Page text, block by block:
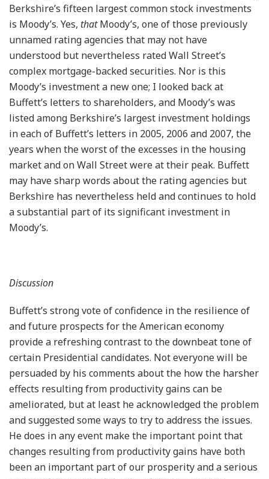
Berkshire’s fifteen largest common stock investments
is Moody’s. Yes, thatMoody’s, one of those previously
unnamed rating agencies that may not have
understood but nevertheless rated Wall Street’s
complex mortgage-backed securities. Nor is this
Moody’s investment a new one; I looked back at
Buffett’s letters to shareholders, and Moody’s was
listed among Berkshire’s largest investment holdings
in each of Buffett’s letters in 2005, 2006 and 2007, the
years when the worst of the excesses in the housing
market and on Wall Street were at their peak. Buffett
may have sharp words about the rating agencies but
Berkshire has nevertheless held and continues to hold
a substantial part of its significant investment in
Moody’s.
Discussion
Buffett’s strong vote of confidence in the resilience of
and future prospects for the American economy
provide a refreshing contrast to the downbeat tone of
certain Presidential candidates. Not everyone will be
persuaded by his comments about the how the harsher
effects resulting from productivity gains can be
ameliorated, but at least he acknowledged the problem
and suggested some ways to try to address the issues.
He does in any event make the important point that
changes resulting from productivity gains have both
been an important part of our prosperity and a serious